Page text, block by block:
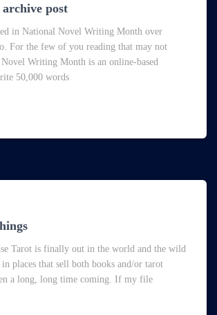
post
in National Novel Writing Month over
For the few of you reading that may not
Writing Month is an online-based
50,000 words
Tarot is finally out in the world and the wild
places that sell both books and/or tarot
a long, long time coming. If my file